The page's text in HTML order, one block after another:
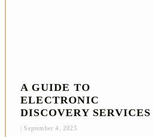
A GUIDE TO
ELECTRONIC
DISCOVERY SERVICES
September 4, 2025